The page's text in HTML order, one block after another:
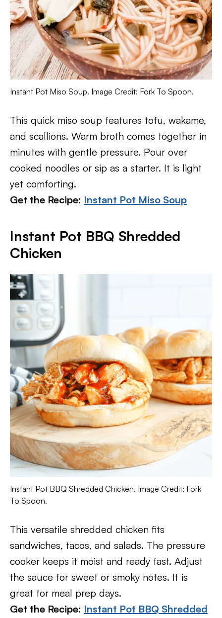
Instant Pot Miso Soup. Image Credit: Fork To Spoon.
This quick miso soup features tofu, wakame,
and scallions. Warm broth comes together in
minutes with gentle pressure. Pour over
cooked noodles or sip as a starter. It is light
yet comforting.
Get the Recipe: Instant Pot Miso Soup
Instant Pot BBQ Shredded
Chicken
Instant Pot BBQ Shredded Chicken. Image Credit: Fork
To Spoon.
This versatile shredded chicken fits
sandwiches, tacos, and salads. The pressure
cooker keeps it moist and ready fast. Adjust
the sauce for sweet or smoky notes. It is
great for meal prep days.
Get the Recipe: Instant Pot BBQ Shredded